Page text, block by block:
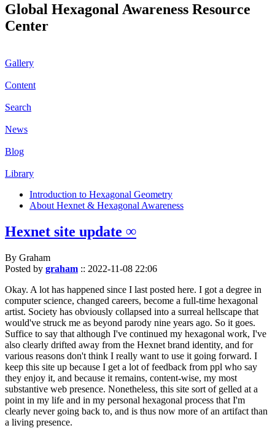
Global Hexagonal Awareness Resource
Center
Gallery
Content
Search
News
Blog
Library
Introduction to Hexagonal Geometry
About Hexnet & Hexagonal Awareness
Hexnet site update ∞
By Graham
Posted by graham :: 2022-11-08 22:06
Okay. A lot has happened since I last posted here. I got a degree in
computer science, changed careers, become a full-time hexagonal
artist. Society has obviously collapsed into a surreal hellscape that
would've struck me as beyond parody nine years ago. So it goes.
Suffice to say that although I've continued my hexagonal work, I've
also clearly drifted away from the Hexnet brand identity, and for
various reasons don't think I really want to use it going forward. I
keep this site up because I get a lot of feedback from ppl who say
they enjoy it, and because it remains, content-wise, my most
substantive web presence. Nonetheless, this site sort of gelled at a
point in my life and in my personal hexagonal process that I'm
clearly never going back to, and is thus now more of an artifact than
a living presence.